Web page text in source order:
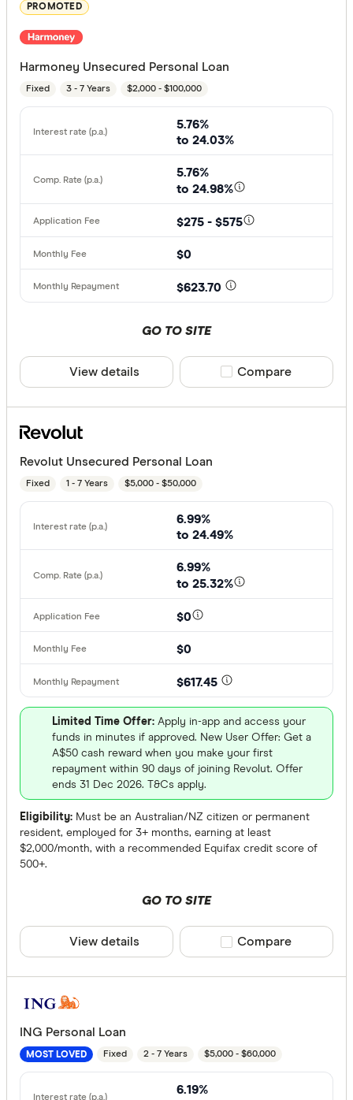
PROMOTED
Harmoney Unsecured Personal Loan
Fixed 3 - 7 Years $2,000 - $100,000
5.76%
to 24.03%
5.76%
to 24.98%
$275 - $575
$0
$623.70
GO TO SITE
View details Compare product
Compare
Revolut Unsecured Personal Loan
Fixed 1 - 7 Years $5,000 - $50,000
6.99%
to 24.49%
6.99%
to 25.32%
$0
$0
$617.45
Limited Time Offer: Apply in-app and access your
funds in minutes if approved. New User Offer: Get a
A$50 cash reward when you make your first
repayment within 90 days of joining Revolut. Offer
ends 31 Dec 2026. T&Cs apply.
Eligibility: Must be an Australian/NZ citizen or permanent
resident, employed for 3+ months, earning at least
$2,000/month, with a recommended Equifax credit score of
500+.
GO TO SITE
View details Compare product
Compare
ING Personal Loan
MOST LOVED Fixed 2 - 7 Years $5,000 - $60,000
6.19%